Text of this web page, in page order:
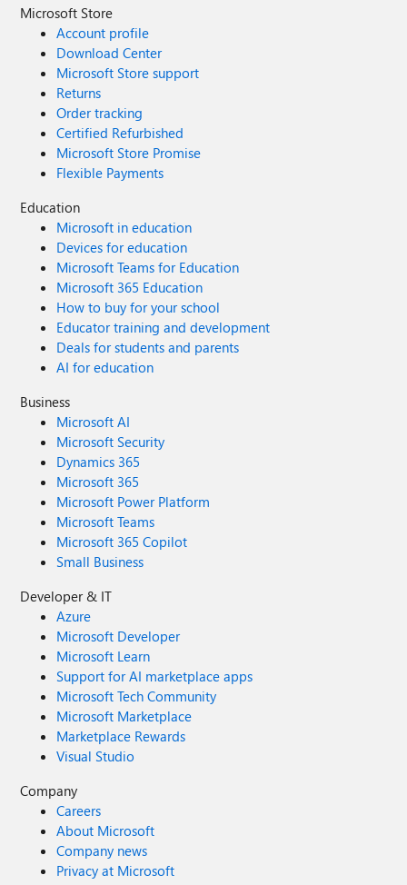
Microsoft Store
Account profile
Download Center
Microsoft Store support
Returns
Order tracking
Certified Refurbished
Microsoft Store Promise
Flexible Payments
Education
Microsoft in education
Devices for education
Microsoft Teams for Education
Microsoft 365 Education
How to buy for your school
Educator training and development
Deals for students and parents
AI for education
Business
Microsoft AI
Microsoft Security
Dynamics 365
Microsoft 365
Microsoft Power Platform
Microsoft Teams
Microsoft 365 Copilot
Small Business
Developer & IT
Azure
Microsoft Developer
Microsoft Learn
Support for AI marketplace apps
Microsoft Tech Community
Microsoft Marketplace
Marketplace Rewards
Visual Studio
Company
Careers
About Microsoft
Company news
Privacy at Microsoft